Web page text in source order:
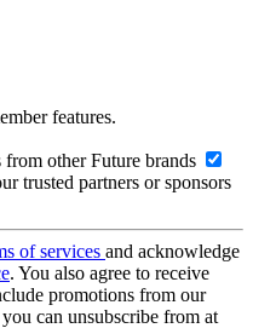
features.
other Future brands
trusted partners or sponsors
of services and acknowledge
. You also agree to receive
promotions from our
can unsubscribe from at